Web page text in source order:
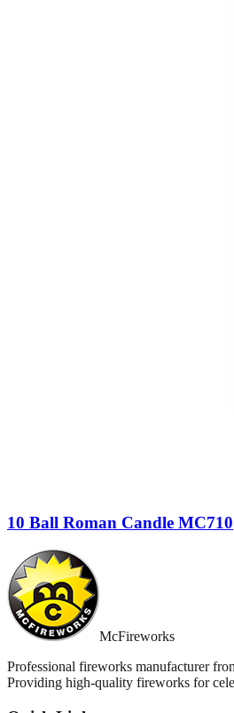
10 Ball Roman Candle MC710
McFireworks
Professional fireworks manufacturer
Providing high-quality fireworks for